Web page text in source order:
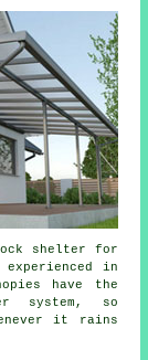
shelter for
in
have the
system, so
it rains